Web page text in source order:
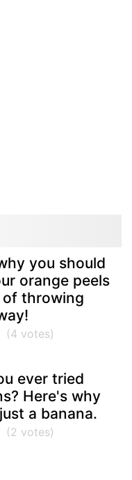
you should
orange peels
of throwing
ever tried
Here's why
a banana.